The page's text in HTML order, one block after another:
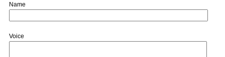
Name
Voice